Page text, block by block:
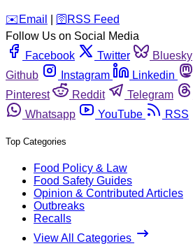
️✉️ Email 🛜 RSS Feed
Follow Us on Social Media
Facebook
Twitter Bluesky
Github
Instagram Linkedin
Pinterest
Reddit Telegram
Whatsapp
YouTube RSS
Top Categories
Food Policy & Law
Food Safety Guides
Opinion & Contributed Articles
Outbreaks
Recalls
View All Categories